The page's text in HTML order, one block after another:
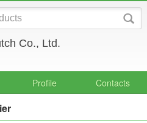
Co., Ltd.
Profile Contacts